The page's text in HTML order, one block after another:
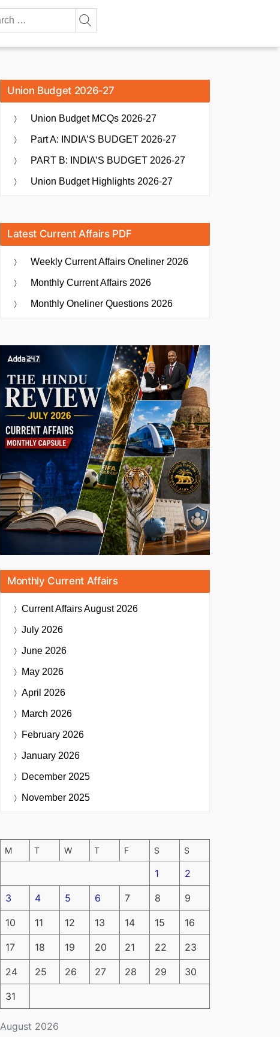
Union Budget 2026-27
Union Budget MCQs 2026-27
Part A: INDIA’S BUDGET 2026-27
PART B: INDIA’S BUDGET 2026-27
Union Budget Highlights 2026-27
Latest Current Affairs PDF
Weekly Current Affairs Oneliner 2026
Monthly Current Affairs 2026
Monthly Oneliner Questions 2026
Monthly Current Affairs
Current AffairsAugust 2026
July 2026
June 2026
May 2026
April 2026
March 2026
February 2026
January 2026
December 2025
November 2025
August 2026
M T W T F S S
1 2
3 4 5 6 7 8 9
10 11 12 13 14 15 16
17 18 19 20 21 22 23
24 25 26 27 28 29 30
31